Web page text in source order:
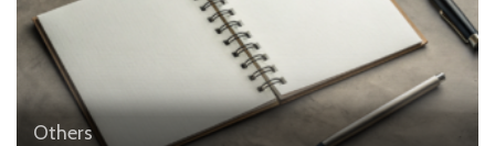
Others